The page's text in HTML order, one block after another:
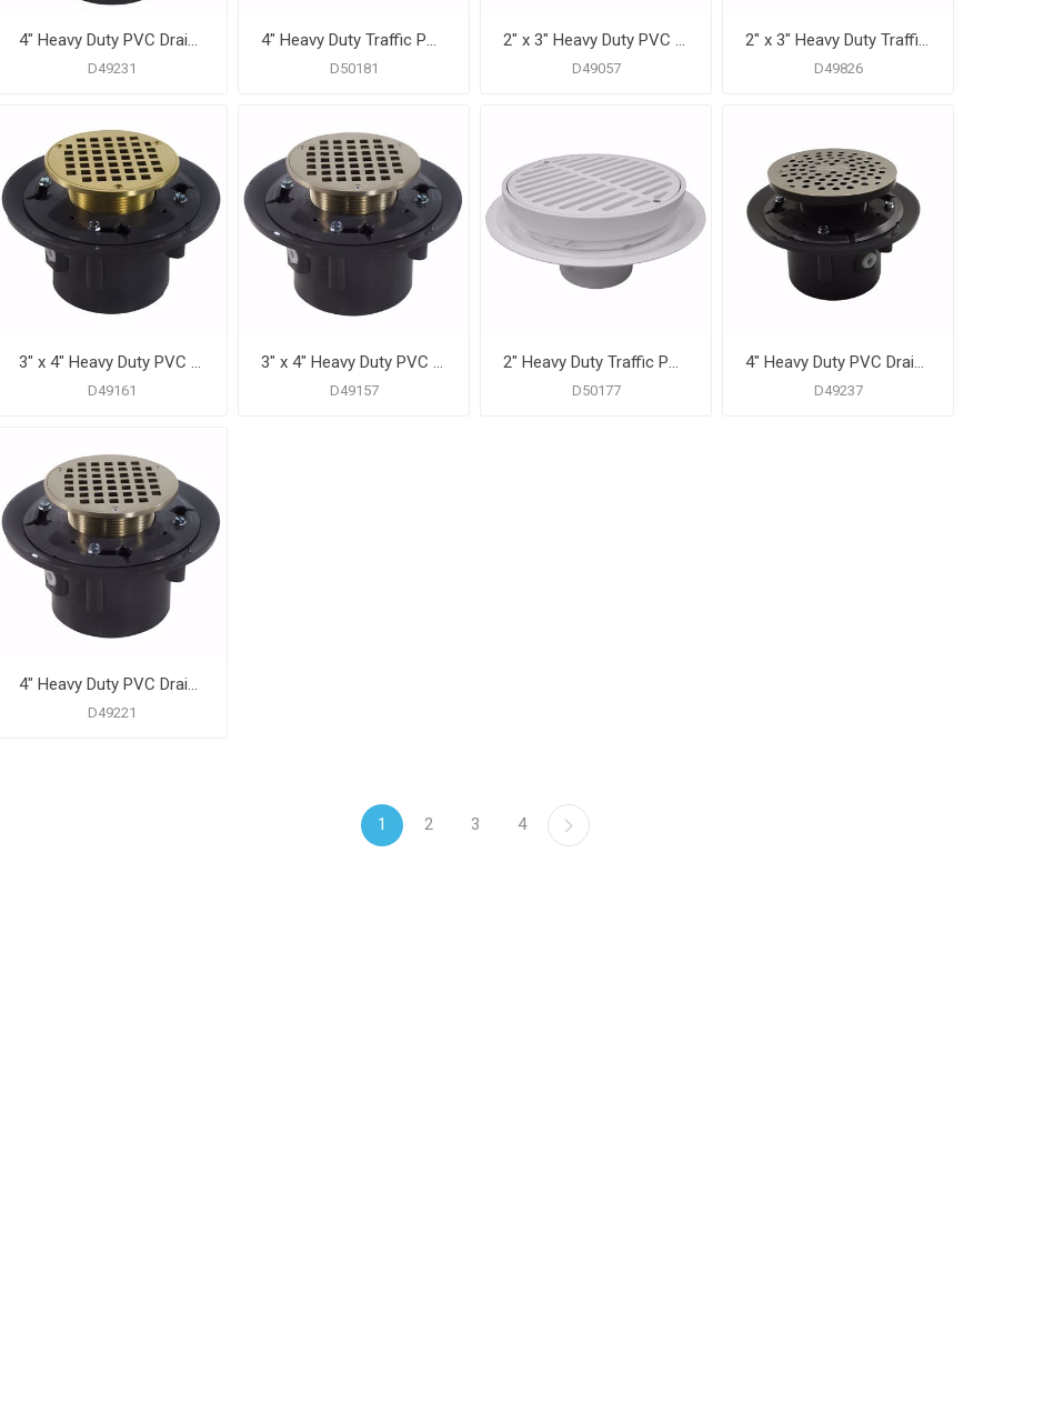
4" Heavy Duty PVC Drain Base with 3-1/2" Plastic Spud and 5" Nickel Bronze Strainer with Ring
D49231
4" Heavy Duty Traffic PVC Floor Drain with Full Plastic Grate and Ring
D50181
2" x 3" Heavy Duty PVC Shower Drain with 3-1/2" Metal Spud and 5" Round Nickel Bronze Strainer
D49057
2" x 3" Heavy Duty Traffic PVC Floor Drain with Sediment Bucket and 8-1/2" Pan
D49826
3" x 4" Heavy Duty PVC Drain Base with 3-1/2" Metal Spud and 6" Polished Brass Strainer
D49161
3" x 4" Heavy Duty PVC Shower Drain with 3-1/2" Metal Spud and 5" Round Nickel Bronze Strainer
D49157
2" Heavy Duty Traffic PVC Floor Drain with Full Plastic Grate and Ring
D50177
4" Heavy Duty PVC Drain Base with 3-1/2" Plastic Spud and 6" Stainless Steel Strainer
D49237
4" Heavy Duty PVC Drain Base with 3" Metal Spud and 5" Nickel Bronze Strainer
D49221
1 2 3 4